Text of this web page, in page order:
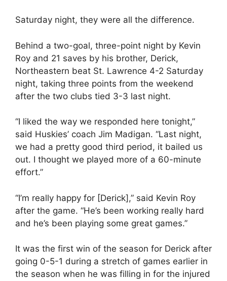
Saturday night, they were all the difference.
Behind a two-goal, three-point night by Kevin
Roy and 21 saves by his brother, Derick,
Northeastern beat St. Lawrence 4-2 Saturday
night, taking three points from the weekend
after the two clubs tied 3-3 last night.
“I liked the way we responded here tonight,”
said Huskies’ coach Jim Madigan. “Last night,
we had a pretty good third period, it bailed us
out. I thought we played more of a 60-minute
effort.”
“I’m really happy for [Derick],” said Kevin Roy
after the game. “He’s been working really hard
and he’s been playing some great games.”
It was the first win of the season for Derick after
going 0-5-1 during a stretch of games earlier in
the season when he was filling in for the injured